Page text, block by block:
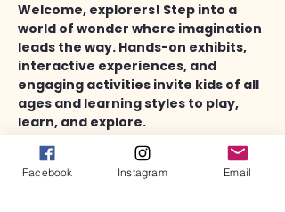
Welcome, explorers! Step into a
world of wonder where imagination
leads the way. Hands-on exhibits,
interactive experiences, and
engaging activities invite kids of all
ages and learning styles to play,
learn, and explore.
Touch, ask, and try new things -
because here, discovery sparks
curiosity!
Facebook Instagram Email